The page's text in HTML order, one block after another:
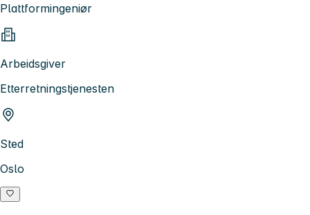
Plattformingeniør
Arbeidsgiver
Etterretningstjenesten
Sted
Oslo